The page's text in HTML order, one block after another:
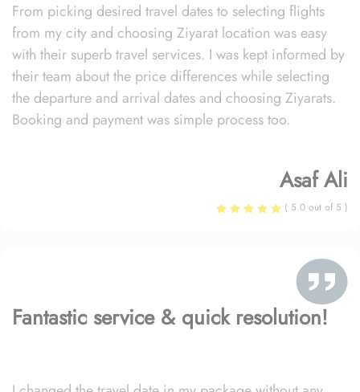
From picking desired travel dates to selecting flights
from my city and choosing Ziyarat location was easy
with their superb travel services. I was kept informed by
their team about the price differences while selecting
the departure and arrival dates and choosing Ziyarats.
Booking and payment was simple process too.
Asaf Ali
( 5.0 out of 5 )
Fantastic service & quick resolution!